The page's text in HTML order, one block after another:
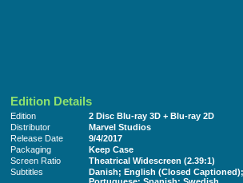
Edition Details
Edition
2 Disc Blu-ray 3D + Blu-ray 2D
Distributor
Marvel Studios
Release Date
9/4/2017
Packaging
Keep Case
Screen Ratio
Theatrical Widescreen (2.39:1)
Subtitles
Danish; English (Closed